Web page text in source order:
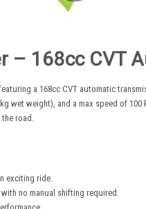
– 168ccCVT
a 168cc CVT automatic
wet weight), and a max speed of
road.
exciting ride.
no manual shifting required.